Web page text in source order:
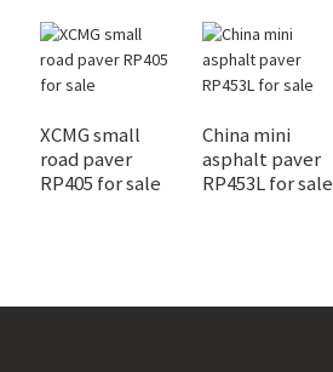
XCMG small
road paver
RP405 for sale
China mini
asphalt paver
RP453L for sale